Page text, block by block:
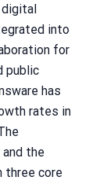
digital
into
for
public
has
rates in
the
three core